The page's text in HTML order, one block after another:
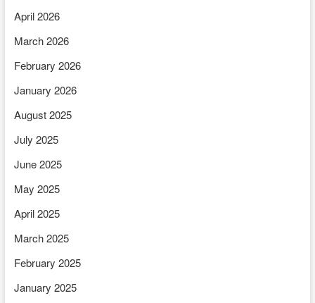
April 2026
March 2026
February 2026
January 2026
August 2025
July 2025
June 2025
May 2025
April 2025
March 2025
February 2025
January 2025